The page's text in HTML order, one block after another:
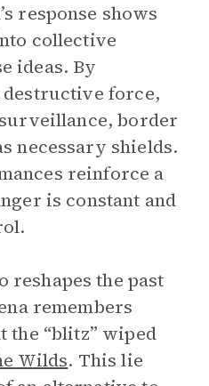
response shows
collective
ideas. By
force,
border
necessary shields.
reinforce a
is constant and
reshapes the past
remembers
the “blitz” wiped
Wilds. This lie